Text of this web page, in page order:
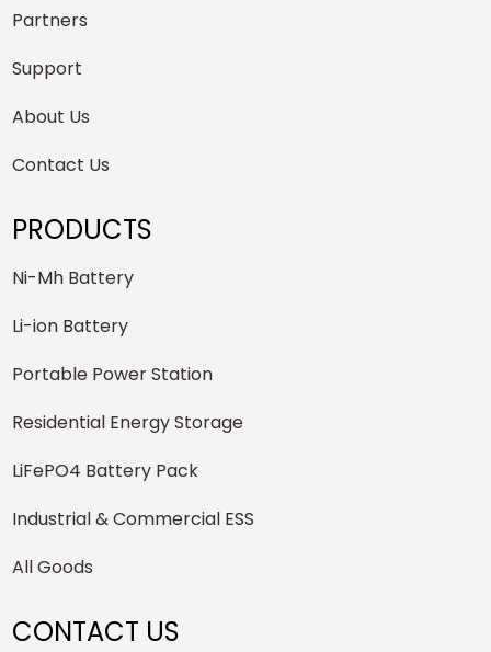
Partners
Support
About Us
Contact Us
PRODUCTS
Ni-Mh Battery
Li-ion Battery
Portable Power Station
Residential Energy Storage
LiFePO4 Battery Pack
Industrial & Commercial ESS
All Goods
CONTACT US